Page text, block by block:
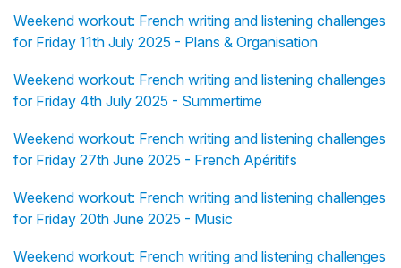
Weekend workout: French writing and listening challenges
for Friday 11th July 2025 - Plans & Organisation
Weekend workout: French writing and listening challenges
for Friday 4th July 2025 - Summertime
Weekend workout: French writing and listening challenges
for Friday 27th June 2025 - French Apéritifs
Weekend workout: French writing and listening challenges
for Friday 20th June 2025 - Music
Weekend workout: French writing and listening challenges